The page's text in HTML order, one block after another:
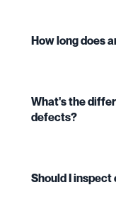
How long does
What's the
defects?
Should I inspect